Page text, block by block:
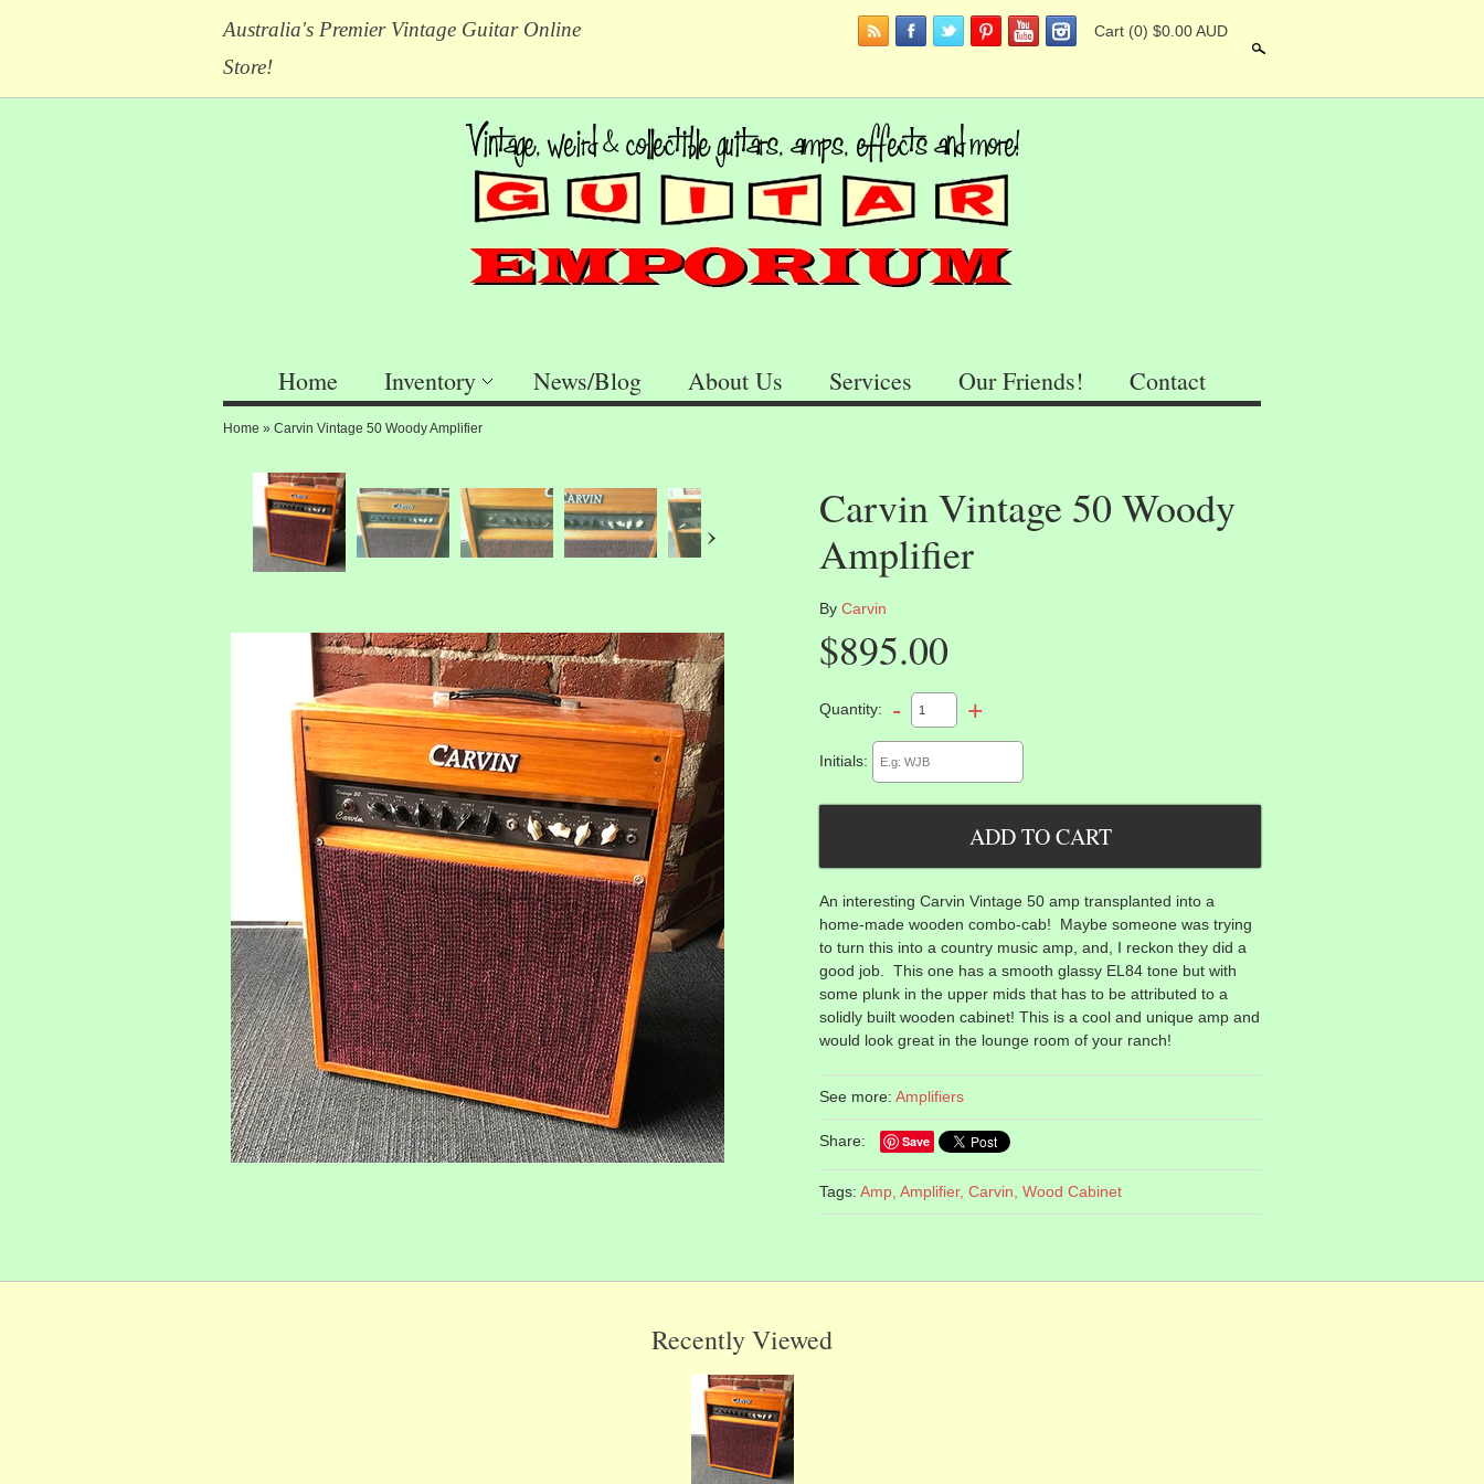
Australia's Premier Vintage Guitar Online
Store!
Cart (0) $0.00 AUD
Home Inventory News/Blog About Us Services Our Friends! Contact
Home » Carvin Vintage 50 Woody Amplifier
›
Carvin Vintage 50 Woody
Amplifier
By Carvin
$895.00
Quantity: - +
Initials:
An interesting Carvin Vintage 50 amp transplanted into a
home-made wooden combo-cab! Maybe someone was trying
to turn this into a country music amp, and, I reckon they did a
good job. This one has a smooth glassy EL84 tone but with
some plunk in the upper mids that has to be attributed to a
solidly built wooden cabinet! This is a cool and unique amp and
would look great in the lounge room of your ranch!
See more: Amplifiers
Share: Save
Tags: Amp, Amplifier, Carvin, Wood Cabinet
Recently Viewed